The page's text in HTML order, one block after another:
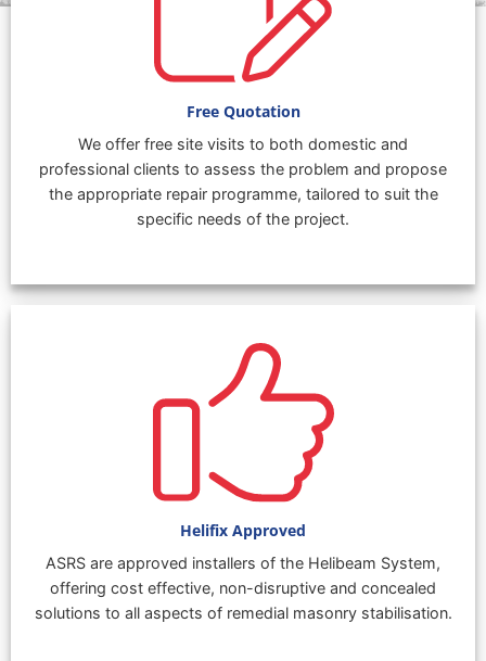
Free Quotation
We offer free site visits to both domestic and
professional clients to assess the problem and propose
the appropriate repair programme, tailored to suit the
specific needs of the project.
Helifix Approved
ASRS are approved installers of the Helibeam System,
offering cost effective, non-disruptive and concealed
solutions to all aspects of remedial masonry stabilisation.